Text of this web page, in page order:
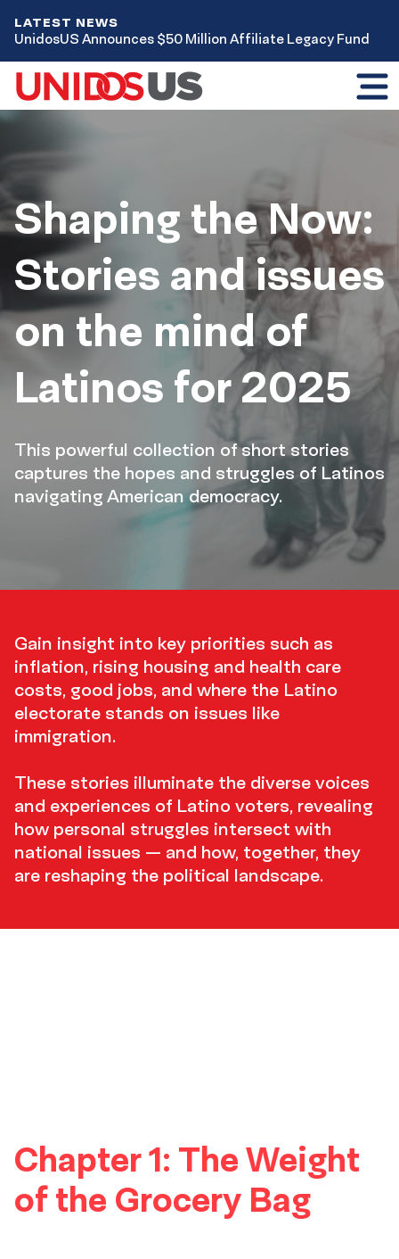
LATEST NEWS
UnidosUS Announces $50 Million Affiliate Legacy Fund
menu
Home
Issues
Shaping the Now:
Stories and issues
on the mind of
Latinos for 2025
This powerful collection of short stories
captures the hopes and struggles of Latinos
navigating American democracy.
insight
Gain insight into key priorities such as
inflation, rising housing and health care
costs, good jobs, and where the Latino
electorate stands on issues like
immigration.
These stories illuminate the diverse voices
and experiences of Latino voters, revealing
how personal struggles intersect with
national issues — and how, together, they
are reshaping the political landscape.
Chapter 1: The Weight
of the Grocery Bag